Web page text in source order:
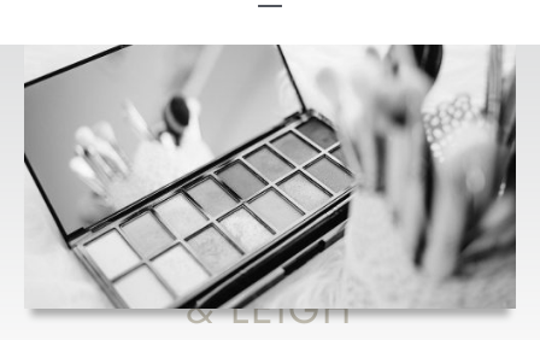
HANDBAG
ESSENTIALS
FROM FLOSSY
& LEIGH